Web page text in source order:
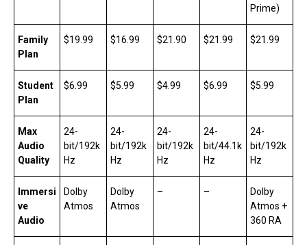
Prime)
Family
Plan
$19.99 $16.99 $21.90 $21.99 $21.99
Student
Plan
$6.99 $5.99 $4.99 $6.99 $5.99
Max
Audio
Quality
24-
bit/192k
Hz
24-
bit/192k
Hz
24-
bit/192k
Hz
24-
bit/44.1k
Hz
24-
bit/192k
Hz
Immersi
ve
Audio
Dolby
Atmos
Dolby
Atmos
– –
Dolby
Atmos +
360 RA